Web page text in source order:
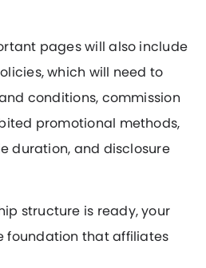
pages will also include
which will need to
conditions, commission
promotional methods,
duration, and disclosure
structure is ready, your
foundation that affiliates